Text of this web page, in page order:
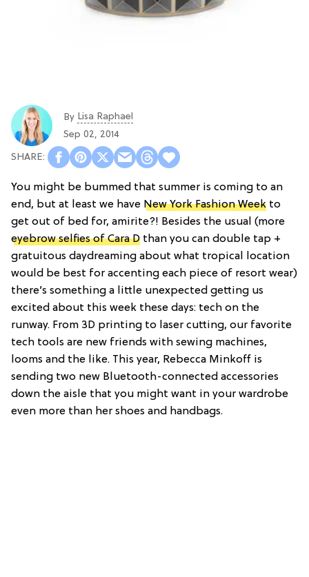
By Lisa Raphael
Sep 02, 2014
You might be bummed that summer is coming to an
end, but at least we have New York Fashion Week to
get out of bed for, amirite?! Besides the usual (more
eyebrow selfies of Cara D than you can double tap +
gratuitous daydreaming about what tropical location
would be best for accenting each piece of resort wear)
there’s something a little unexpected getting us
excited about this week these days: tech on the
runway. From 3D printing to laser cutting, our favorite
tech tools are new friends with sewing machines,
looms and the like. This year, Rebecca Minkoff is
sending two new Bluetooth-connected accessories
down the aisle that you might want in your wardrobe
even more than her shoes and handbags.